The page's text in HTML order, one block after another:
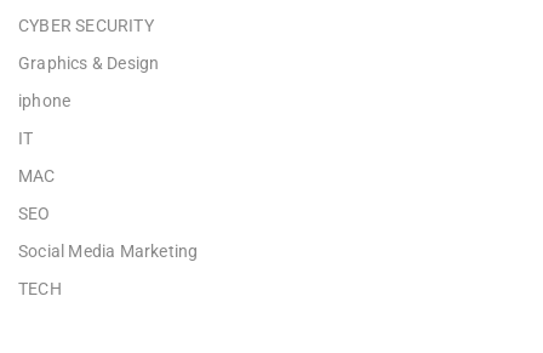
CYBER SECURITY
Graphics & Design
iphone
IT
MAC
SEO
Social Media Marketing
TECH